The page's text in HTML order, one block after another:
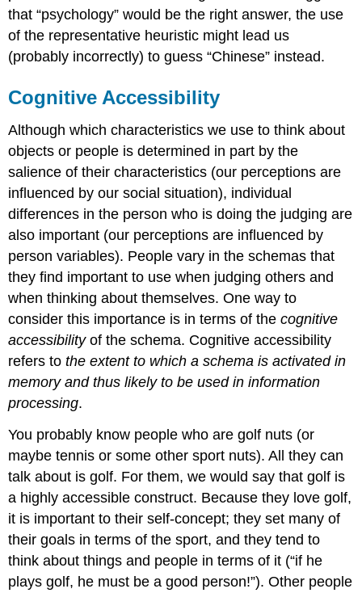
that “psychology” would be the right answer, the use
of the representative heuristic might lead us
(probably incorrectly) to guess “Chinese” instead.
Cognitive Accessibility
Although which characteristics we use to think about
objects or people is determined in part by the
salience of their characteristics (our perceptions are
influenced by our social situation), individual
differences in the person who is doing the judging are
also important (our perceptions are influenced by
person variables). People vary in the schemas that
they find important to use when judging others and
when thinking about themselves. One way to
consider this importance is in terms of thecognitive
accessibilityof the schema. Cognitive accessibility
refers tothe extent to which a schema is activated in
memory and thus likely to be used in information
processing.
You probably know people who are golf nuts (or
maybe tennis or some other sport nuts). All they can
talk about is golf. For them, we would say that golf is
a highly accessible construct. Because they love golf,
it is important to their self-concept; they set many of
their goals in terms of the sport, and they tend to
think about things and people in terms of it (“if he
plays golf, he must be a good person!”). Other people